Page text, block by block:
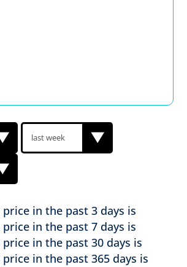
price in the past3 days is
price in the past7 days is
price in the past30 days is
price in the past365 days is